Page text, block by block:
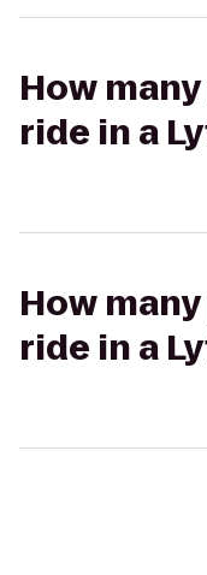
How
ride in a
How
ride in a